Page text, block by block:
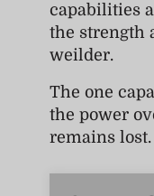
capabilities
the strength
weilder.
The one
the power
remains lost.